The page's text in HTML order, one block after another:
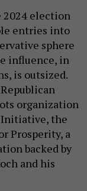
2024 election
entries into
sphere
influence, in
is outsized.
organization
Initiative, the
Prosperity, a
backed by
and his